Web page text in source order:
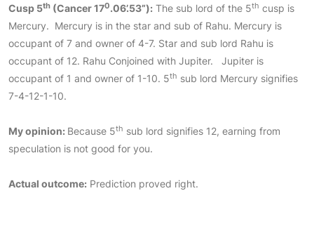
Cusp 5th (Cancer170.06’.53”): The sub lord of the 5th cusp is
Mercury. Mercury is in the star and sub of Rahu. Mercury is
occupant of 7 and owner of 4-7. Star and sub lord Rahu is
occupant of 12. Rahu Conjoined with Jupiter. Jupiter is
occupant of 1 and owner of 1-10. 5th sub lord Mercury signifies
7-4-12-1-10.
My opinion: Because 5th sub lord signifies 12, earning from
speculation is not good for you.
Actual outcome: Prediction proved right.